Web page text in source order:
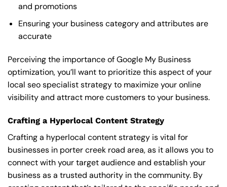
and promotions
Ensuring your business category and attributes are
accurate
Perceiving the importance of Google My Business
optimization, you’ll want to prioritize this aspect of your
local seo specialist strategy to maximize your online
visibility and attract more customers to your business.
Crafting a Hyperlocal Content Strategy
Crafting a hyperlocal content strategy is vital for
businesses in porter creek road area, as it allows you to
connect with your target audience and establish your
business as a trusted authority in the community. By